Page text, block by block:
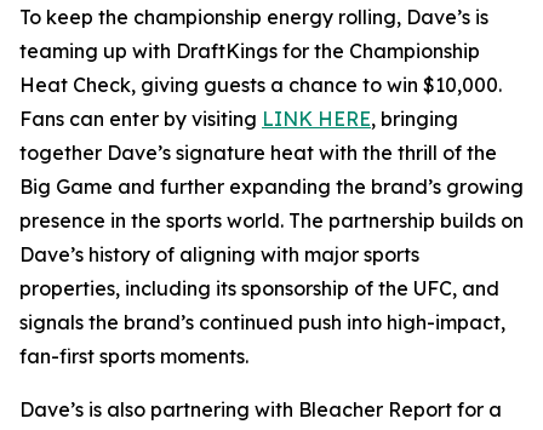
To keep the championship energy rolling, Dave’s is
teaming up with DraftKings for the Championship
Heat Check, giving guests a chance to win $10,000.
Fans can enter by visiting LINK HERE, bringing
together Dave’s signature heat with the thrill of the
Big Game and further expanding the brand’s growing
presence in the sports world. The partnership builds on
Dave’s history of aligning with major sports
properties, including its sponsorship of the UFC, and
signals the brand’s continued push into high-impact,
fan-first sports moments.
Dave’s is also partnering with Bleacher Report for a